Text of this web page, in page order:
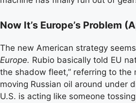
Now It’s Europe’s Problem
The new American strategy
Europe. Rubio basically told EU
the shadow fleet,” referring to the
moving Russian oil around under
U.S. is acting like someone